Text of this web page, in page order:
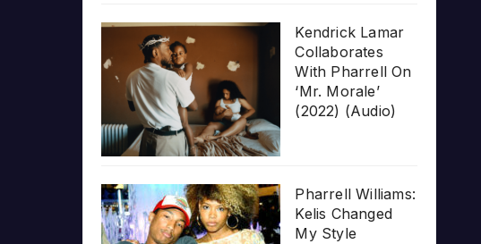
Kendrick Lamar
Collaborates
With Pharrell On
‘Mr. Morale’
(2022) (Audio)
Pharrell Williams:
Kelis Changed
My Style